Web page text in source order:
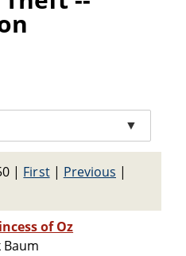
▼
| First| Previous |
of Oz
Baum